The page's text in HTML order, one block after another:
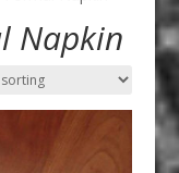
Napkin